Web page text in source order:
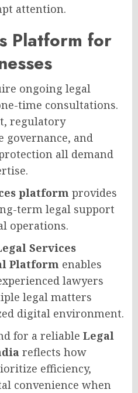
attention.
Platform for
ongoing legal
time consultations.
regulatory
governance, and
all demand
platform provides
term legal support
operations.
Services
Platform enables
lawyers
legal matters
digital environment.
for a reliable Legal
reflects how
efficiency,
convenience when